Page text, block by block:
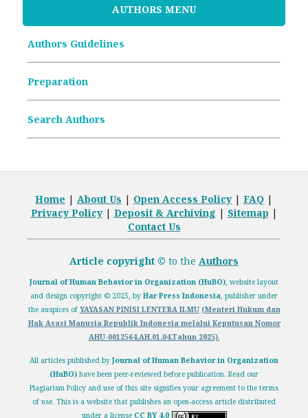
Article Processing Charges (APCs)
Archive Articles
AUTHORS MENU
Authors Guidelines
Preparation
Search Authors
Home | About Us | Open Access Policy | FAQ |
Privacy Policy| Deposit & Archiving | Sitemap |
Contact Us
Article copyright © to the Authors
Journal of Human Behavior in Organization (HuBO) website layout
and design copyright © 2025, by Har Press Indonesia , publisher under
the auspices ofYAYASAN PINISI LENTERA ILMU (Menteri Hukum dan
Hak Asasi Manusia Republik Indonesia melalui Keputusan Nomor
AHU-0012564.AH.01.04.Tahun 2025).
All articles published by Journal of Human Behavior in Organization
(HuBO) have been peer-reviewed before publication. Read our
Plagiarism Policy and use of this site signifies your agreement to the terms
of use. This is a website that publishes an open-access article distributed
under a license CC BY 4.0